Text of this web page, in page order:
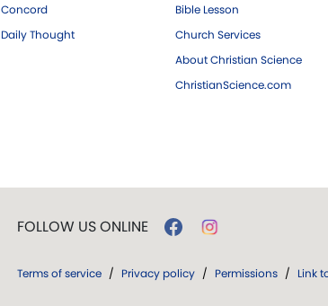
Concord
Daily Thought
Bible Lesson
Church Services
About Christian Science
ChristianScience.com
FOLLOW US ONLINE
Terms of service / Privacy policy / Permissions / Link